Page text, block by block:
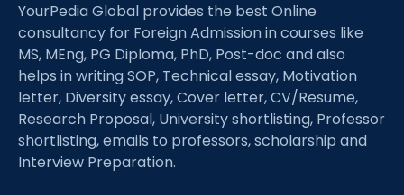
YourPedia Global provides the best Online
consultancy for Foreign Admission in courses like
MS, MEng, PG Diploma, PhD, Post-doc and also
helps in writing SOP, Technical essay, Motivation
letter, Diversity essay, Cover letter, CV/Resume,
Research Proposal, University shortlisting, Professor
shortlisting, emails to professors, scholarship and
Interview Preparation.